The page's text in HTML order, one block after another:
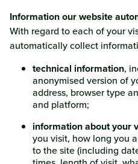
Information our website
With regard to each of your
automatically collect
technical information,
anonymised version of
address, browser type
and platform;
information about your
you visit, how long you
to the site (including